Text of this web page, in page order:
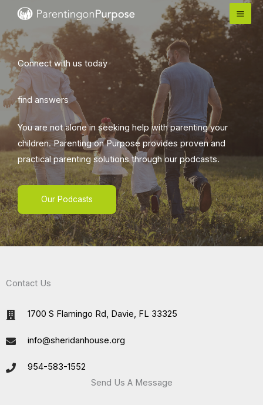
content
Connect with us today
find answers
You are not alone in seeking help with parenting your
children. Parenting on Purpose provides proven and
practical parenting solutions through our podcasts.
Our Podcasts
Contact Us
1700 S Flamingo Rd, Davie, FL 33325
info@sheridanhouse.org
954-583-1552
Send Us A Message